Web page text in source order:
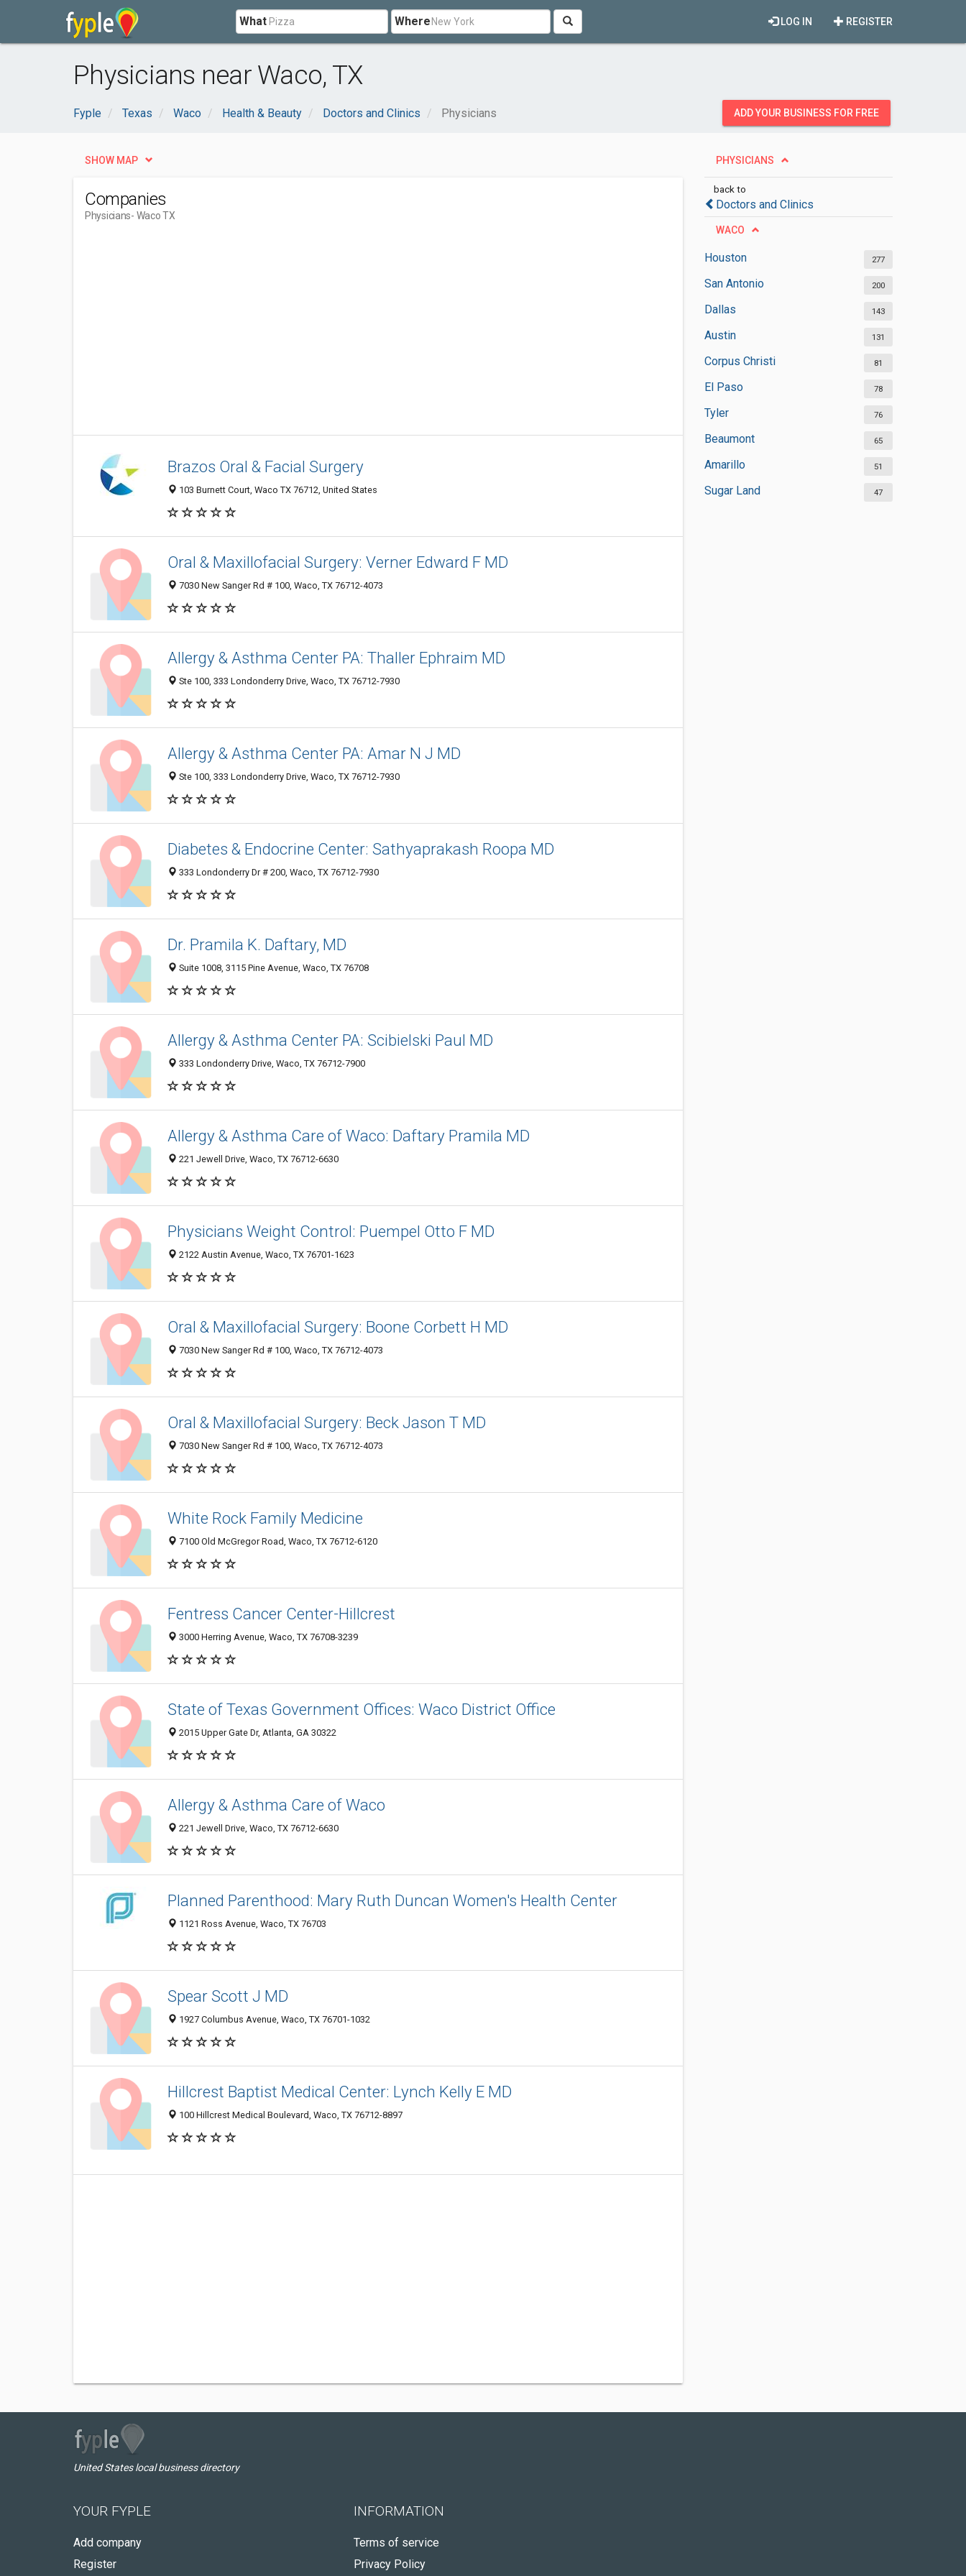
What Where REGISTER
LOG IN
Physicians near Waco, TX
Fyple Texas Waco Health & Beauty Doctors and Clinics Physicians ADD YOUR BUSINESS FOR FREE
PHYSICIANS
back to
Doctors and Clinics
WACO
Houston 277
San Antonio 200
Dallas 143
Austin 131
Corpus Christi 81
El Paso 78
Tyler 76
Beaumont 65
Amarillo 51
Sugar Land 47
SHOW MAP
Companies
Physicians- Waco TX
Brazos Oral & Facial Surgery
103 Burnett Court, Waco TX 76712, United States
Oral & Maxillofacial Surgery: Verner Edward F MD
7030 New Sanger Rd # 100, Waco, TX 76712-4073
Allergy & Asthma Center PA: Thaller Ephraim MD
Ste 100, 333 Londonderry Drive, Waco, TX 76712-7930
Allergy & Asthma Center PA: Amar N J MD
Ste 100, 333 Londonderry Drive, Waco, TX 76712-7930
Diabetes & Endocrine Center: Sathyaprakash Roopa MD
333 Londonderry Dr # 200, Waco, TX 76712-7930
Dr. Pramila K. Daftary, MD
Suite 1008, 3115 Pine Avenue, Waco, TX 76708
Allergy & Asthma Center PA: Scibielski Paul MD
333 Londonderry Drive, Waco, TX 76712-7900
Allergy & Asthma Care of Waco: Daftary Pramila MD
221 Jewell Drive, Waco, TX 76712-6630
Physicians Weight Control: Puempel Otto F MD
2122 Austin Avenue, Waco, TX 76701-1623
Oral & Maxillofacial Surgery: Boone Corbett H MD
7030 New Sanger Rd # 100, Waco, TX 76712-4073
Oral & Maxillofacial Surgery: Beck Jason T MD
7030 New Sanger Rd # 100, Waco, TX 76712-4073
White Rock Family Medicine
7100 Old McGregor Road, Waco, TX 76712-6120
Fentress Cancer Center-Hillcrest
3000 Herring Avenue, Waco, TX 76708-3239
State of Texas Government Offices: Waco District Office
2015 Upper Gate Dr, Atlanta, GA 30322
Allergy & Asthma Care of Waco
221 Jewell Drive, Waco, TX 76712-6630
Planned Parenthood: Mary Ruth Duncan Women's Health Center
1121 Ross Avenue, Waco, TX 76703
Spear Scott J MD
1927 Columbus Avenue, Waco, TX 76701-1032
Hillcrest Baptist Medical Center: Lynch Kelly E MD
100 Hillcrest Medical Boulevard, Waco, TX 76712-8897
United States local business directory
YOUR FYPLE
Add company
Register
INFORMATION
Terms of service
Privacy Policy